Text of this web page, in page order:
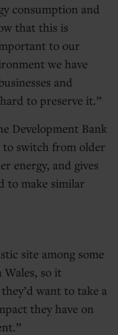
consumption and
that this is
to our
we have
and
to preserve it.
Development Bank
to switch from older
energy, and gives
to make similar
site among some
so it
want to take a
they have on